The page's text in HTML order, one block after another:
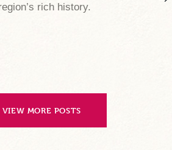
rich history.
VIEW MORE POSTS